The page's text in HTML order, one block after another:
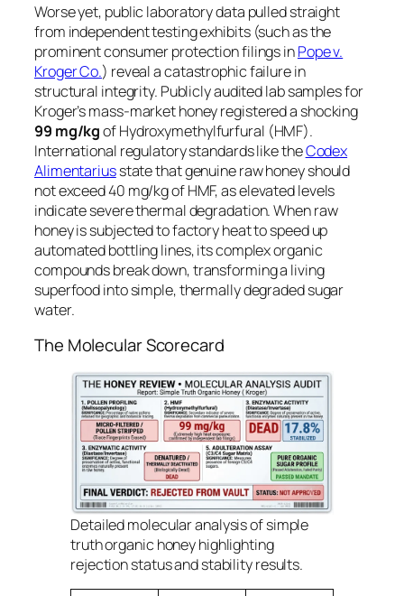
Worse yet, public laboratory data pulled straight
from independent testing exhibits (such as the
prominent consumer protection filings inPope v.
Kroger Co.) reveal a catastrophic failure in
structural integrity. Publicly audited lab samples for
Kroger’s mass-market honey registered a shocking
99 mg/kgof Hydroxymethylfurfural (HMF).
International regulatory standards like theCodex
Alimentariusstate that genuine raw honey should
not exceed 40 mg/kg of HMF, as elevated levels
indicate severe thermal degradation. When raw
honey is subjected to factory heat to speed up
automated bottling lines, its complex organic
compounds break down, transforming a living
superfood into simple, thermally degraded sugar
water.
The Molecular Scorecard
Detailed molecular analysis of simple
truth organic honey highlighting
rejection status and stability results.